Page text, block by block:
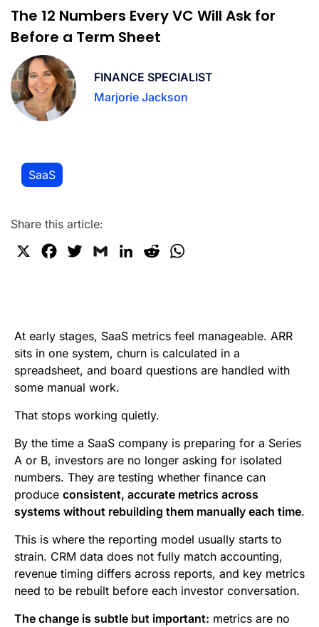
The 12 Numbers Every VC Will Ask for
Before a Term Sheet
FINANCE SPECIALIST
Marjorie Jackson
SaaS
Share this article:
b
o
o
k
t
e
r
l
e
d
I
i
t
s
A
p
At early stages, SaaS metrics feel manageable. ARR
sits in one system, churn is calculated in a
spreadsheet, and board questions are handled with
some manual work.
That stops working quietly.
By the time a SaaS company is preparing for a Series
A or B, investors are no longer asking for isolated
numbers. They are testing whether finance can
produce consistent, accurate metrics across
systems without rebuilding them manually each time.
This is where the reporting model usually starts to
strain. CRM data does not fully match accounting,
revenue timing differs across reports, and key metrics
need to be rebuilt before each investor conversation.
The change is subtle but important: metrics are no